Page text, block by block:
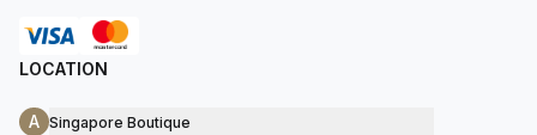
LOCATION
A Singapore Boutique